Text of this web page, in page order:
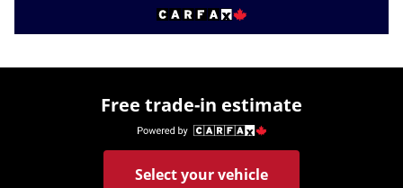
Free trade-in estimate
Select your vehicle